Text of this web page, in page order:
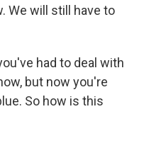
We will still have to
had to deal with
but now you're
So how is this